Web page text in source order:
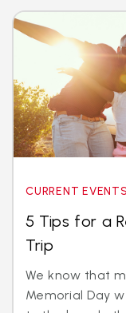
CURRENT EVENTS
5 Tips for a
Trip
We know that
Memorial Day